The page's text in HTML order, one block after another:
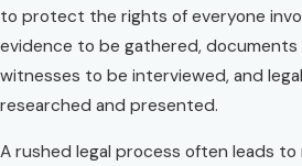
to protect the rights of everyone
evidence to be gathered, documents
witnesses to be interviewed, and
researched and presented.
A rushed legal process often leads to